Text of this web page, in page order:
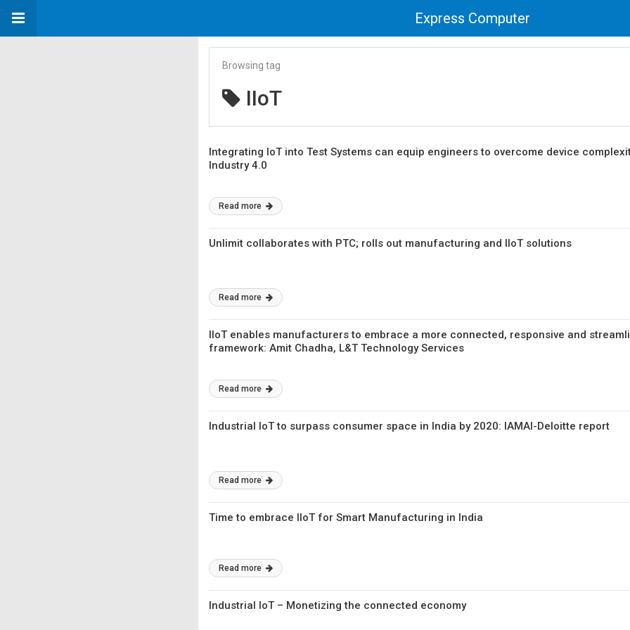
Express Computer
Browsing tag
IIoT
Integrating IoT into Test Systems can equip engineers to overcome device
Industry 4.0
Read more
Unlimit collaborates with PTC; rolls out manufacturing and IIoT solutions
Read more
IIoT enables manufacturers to embrace a more connected, responsive and
framework: Amit Chadha, L&T Technology Services
Read more
Industrial IoT to surpass consumer space in India by 2020: IAMAI-Deloitte report
Read more
Time to embrace IIoT for Smart Manufacturing in India
Read more
Industrial IoT – Monetizing the connected economy